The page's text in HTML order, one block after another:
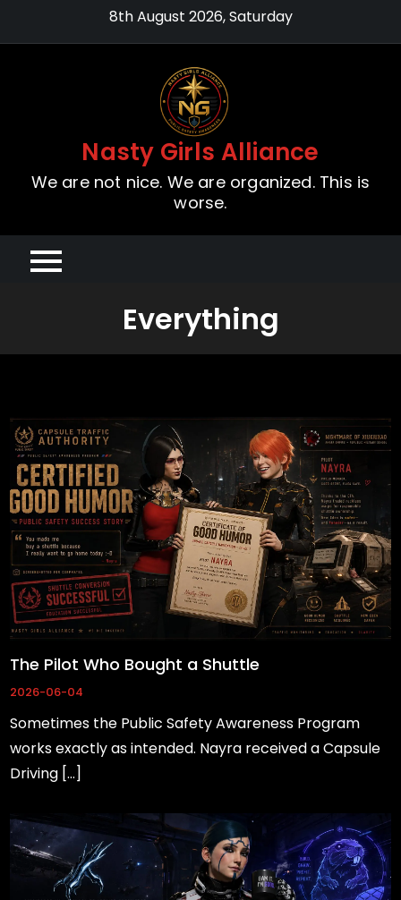
8th August 2026, Saturday
Nasty Girls Alliance
We are not nice. We are organized. This is
worse.
Everything
The Pilot Who Bought a Shuttle
2026-06-04
Sometimes the Public Safety Awareness Program
works exactly as intended. Nayra received a Capsule
Driving […]